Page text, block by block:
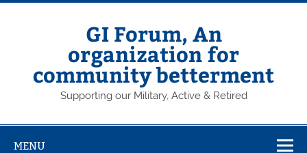
Skip
GI Forum, An
organization for
community betterment
Supporting our Military, Active & Retired
MENU